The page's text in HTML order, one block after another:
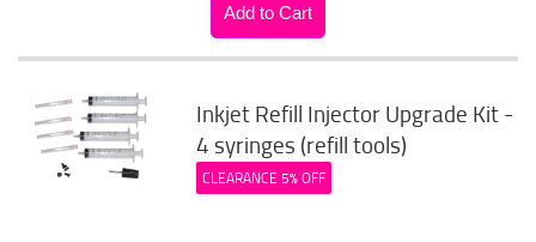
Inkjet Refill Injector Upgrade Kit -
4 syringes (refill tools)
CLEARANCE 5% OFF